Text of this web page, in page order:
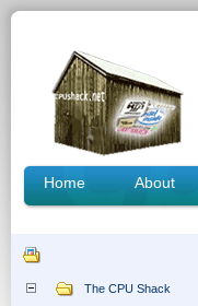
Home About
The CPU Shack